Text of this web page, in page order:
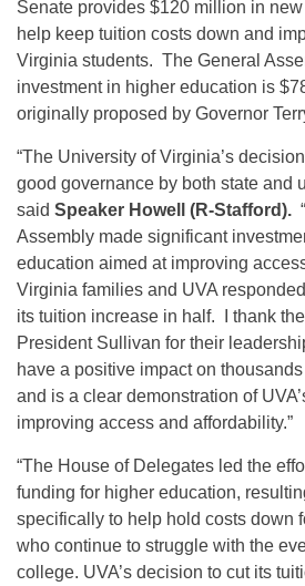
Senate provides $120 million in
help keep tuition costs down and
Virginia students. The General
investment in higher education is
originally proposed by Governor
“The University of Virginia’s
good governance by both state and
said Speaker Howell (R-Stafford).
Assembly made significant
education aimed at improving
Virginia families and UVA
its tuition increase in half. I thank
President Sullivan for their
have a positive impact on
and is a clear demonstration of
improving access and affordability.”
“The House of Delegates led the
funding for higher education,
specifically to help hold costs down
who continue to struggle with the
college. UVA’s decision to cut its